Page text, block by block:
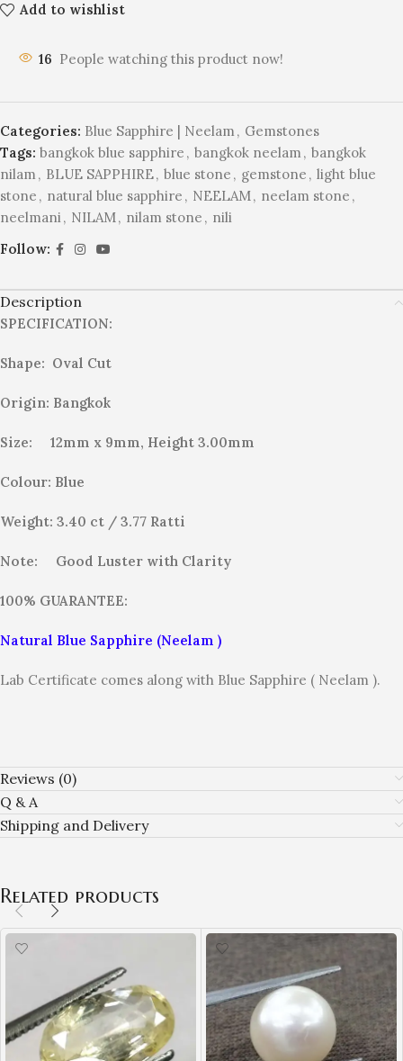
Add to wishlist
16 People watching this product now!
Categories: Blue Sapphire | Neelam , Gemstones
Tags: bangkok blue sapphire , bangkok neelam , bangkok
nilam , BLUE SAPPHIRE, blue stone , gemstone , light blue
stone , natural blue sapphire , NEELAM, neelam stone ,
neelmani , NILAM, nilam stone , nili
Follow:
Description
SPECIFICATION:
Shape: Oval Cut
Origin: Bangkok
Size: 12mm x 9mm, Height 3.00mm
Colour: Blue
Weight: 3.40 ct / 3.77 Ratti
Note: Good Luster with Clarity
100% GUARANTEE:
Natural Blue Sapphire (Neelam )
Lab Certificate comes along with Blue Sapphire ( Neelam ).
Reviews (0)
Q & A
Shipping and Delivery
Related products